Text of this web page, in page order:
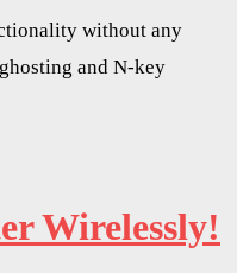
without any
and N-key
Wirelessly!